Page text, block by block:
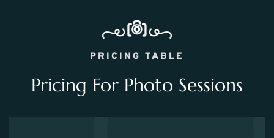
PRICING TABLE
Pricing For Photo Sessions